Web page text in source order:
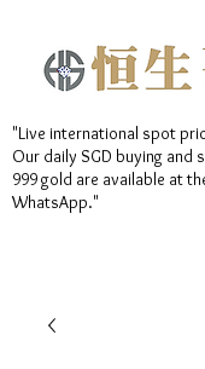
"Live international spot
Our daily SGD buying and
999 gold are available at
WhatsApp."